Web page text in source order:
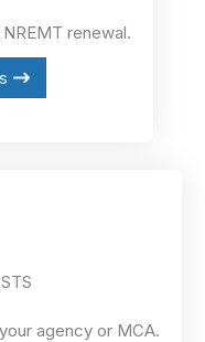
renewal.
agency or MCA.